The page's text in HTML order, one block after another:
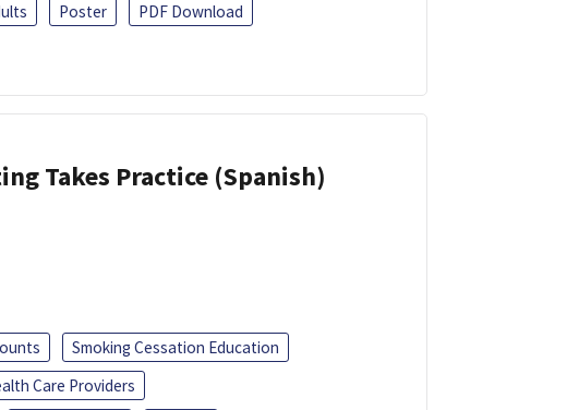
Poster
PDF Download
Takes Practice (Spanish)
Smoking Cessation Education
Care Providers